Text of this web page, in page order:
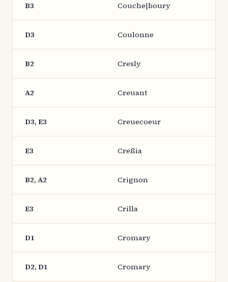
B3 Couche|boury
D3 Coulonne
B2 Cresly
A2 Creuant
D3, E3 Creuecoeur
E3 Creßia
B2, A2 Crignon
E3 Crilla
D1 Cromary
D2, D1 Cromary